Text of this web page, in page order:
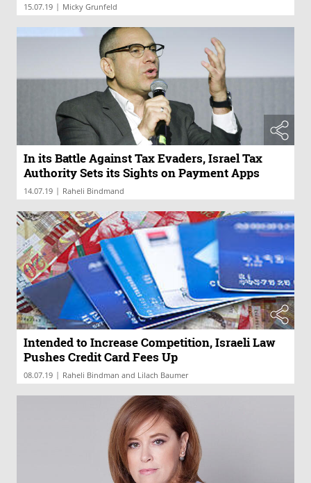
15.07.19 | Micky Grunfeld
In its Battle Against Tax Evaders, Israel Tax
Authority Sets its Sights on Payment Apps
14.07.19 | Raheli Bindmand
Intended to Increase Competition, Israeli Law
Pushes Credit Card Fees Up
08.07.19 | Raheli Bindman and Lilach Baumer